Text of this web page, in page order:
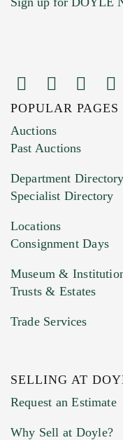
Images (Please
You can upload
HEIC files) *
Drag and
Previous Doyle
POPULAR PAGES
Auctions
Past Auctions
Department Directory
Specialist Directory
Locations
Consignment Days
Museum &
Trusts & Estates
Trade Services
SELLING AT
Request an Estimate
Why Sell at Doyle?